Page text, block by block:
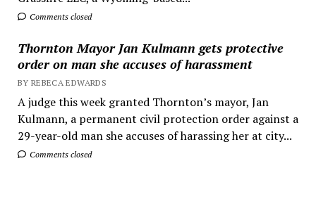
Comments closed
Thornton Mayor Jan Kulmann gets protective
order on man she accuses of harassment
BY REBECA EDWARDS
A judge this week granted Thornton’s mayor, Jan
Kulmann, a permanent civil protection order against a
29-year-old man she accuses of harassing her at city...
Comments closed